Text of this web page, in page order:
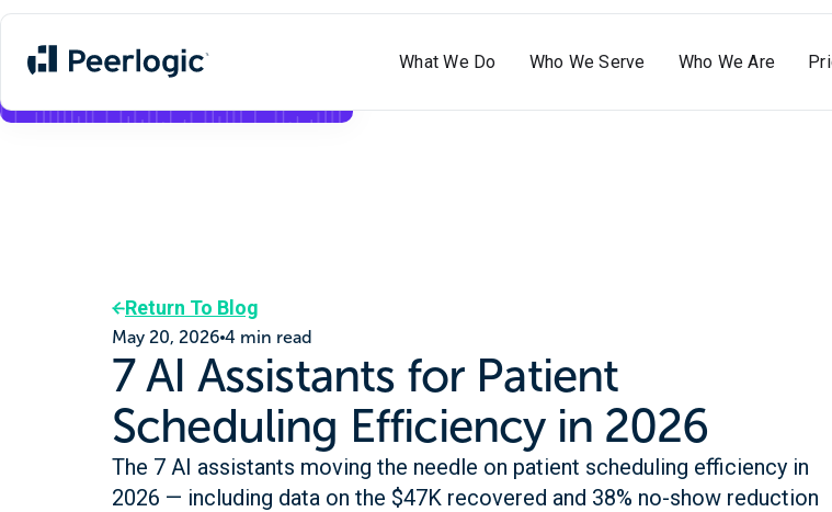
What We Do Who We Serve Who We Are
Return To Blog
May 20, 2026 4 min read
7 AI Assistants for Patient
Scheduling Efficiency in 2026
The 7 AI assistants moving the needle on patient scheduling efficiency in
2026 — including data on the $47K recovered and 38% no-show reduction